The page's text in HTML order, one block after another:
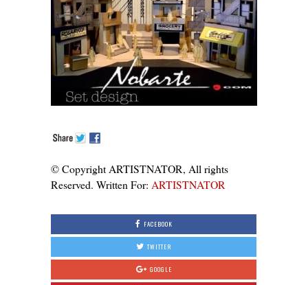
© Copyright ARTISTNATOR, All rights
Reserved. Written For: ARTISTNATOR
FACEBOOK
TWITTER
GOOGLE